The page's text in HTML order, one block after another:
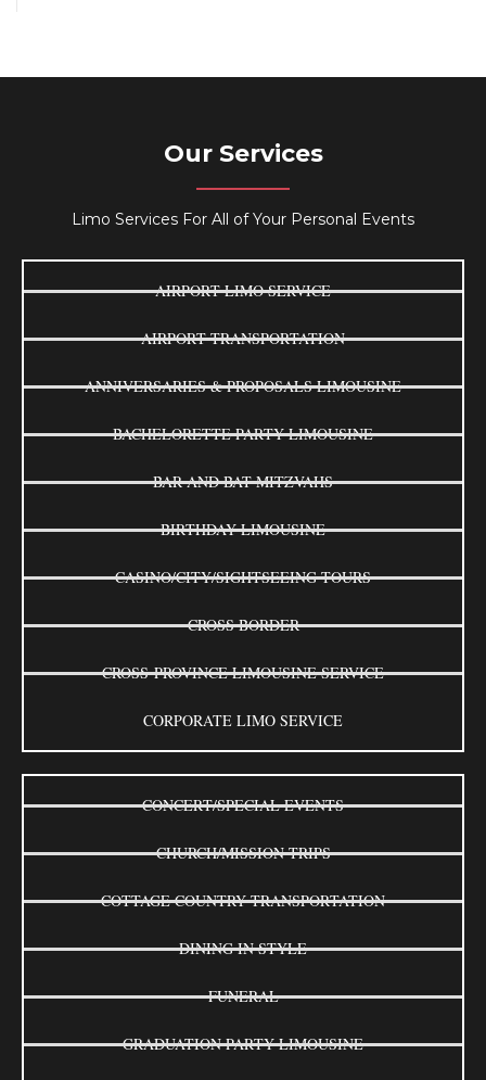
Our Services
Limo Services For All of Your Personal Events
AIRPORT LIMO SERVICE
AIRPORT TRANSPORTATION
ANNIVERSARIES & PROPOSALS LIMOUSINE
BACHELORETTE PARTY LIMOUSINE
BAR AND BAT MITZVAHS
BIRTHDAY LIMOUSINE
CASINO/CITY/SIGHTSEEING TOURS
CROSS BORDER
CROSS-PROVINCE LIMOUSINE SERVICE
CORPORATE LIMO SERVICE
CONCERT/SPECIAL EVENTS
CHURCH/MISSION TRIPS
COTTAGE COUNTRY TRANSPORTATION
DINING IN STYLE
FUNERAL
GRADUATION PARTY LIMOUSINE